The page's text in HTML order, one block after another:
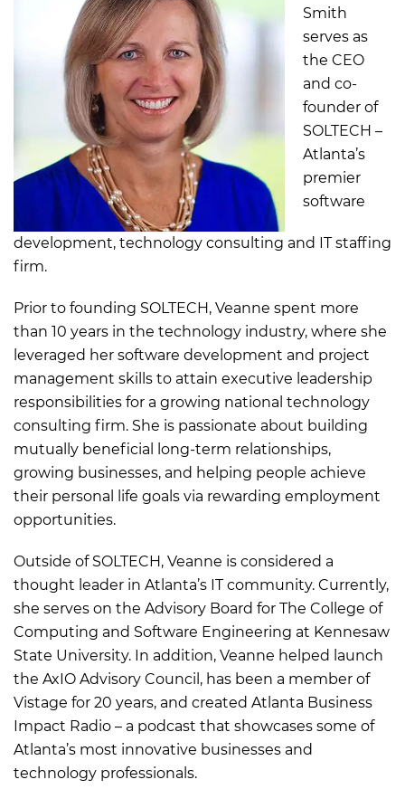
Smith
serves as
the CEO
and co-
founder of
SOLTECH –
Atlanta’s
premier
software
development, technology consulting and IT staffing
firm.
Prior to founding SOLTECH, Veanne spent more
than 10 years in the technology industry, where she
leveraged her software development and project
management skills to attain executive leadership
responsibilities for a growing national technology
consulting firm. She is passionate about building
mutually beneficial long-term relationships,
growing businesses, and helping people achieve
their personal life goals via rewarding employment
opportunities.
Outside of SOLTECH, Veanne is considered a
thought leader in Atlanta’s IT community. Currently,
she serves on the Advisory Board for The College of
Computing and Software Engineering at Kennesaw
State University. In addition, Veanne helped launch
the AxIO Advisory Council, has been a member of
Vistage for 20 years, and created Atlanta Business
Impact Radio – a podcast that showcases some of
Atlanta’s most innovative businesses and
technology professionals.